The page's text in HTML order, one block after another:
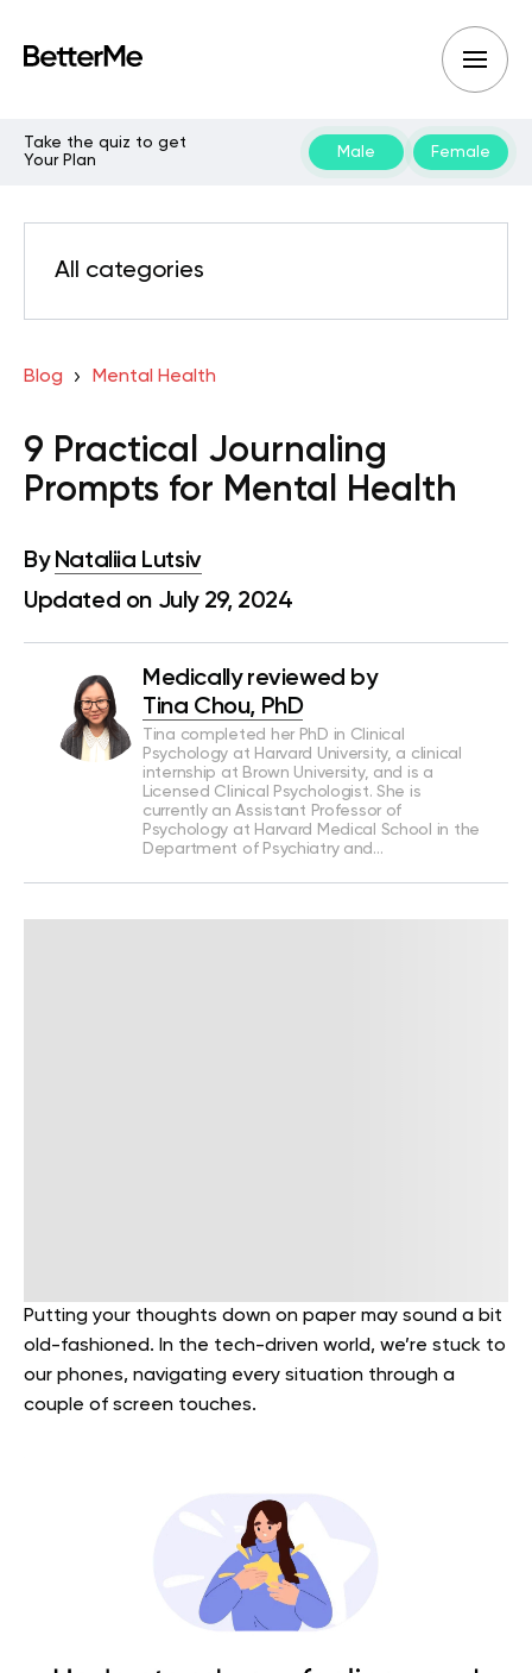
Take the quiz to get
Your Plan
Male Female
All categories
Blog Mental Health
9 Practical Journaling
Prompts for Mental Health
By Nataliia Lutsiv
Updated on July 29, 2024
Medically reviewed by
Tina Chou, PhD
Tina completed her PhD in Clinical
Psychology at Harvard University, a clinical
internship at Brown University, and is a
Licensed Clinical Psychologist. She is
currently an Assistant Professor of
Psychology at Harvard Medical School in the
Department of Psychiatry and…
Putting your thoughts down on paper may sound a bit
old-fashioned. In the tech-driven world, we’re stuck to
our phones, navigating every situation through a
couple of screen touches.